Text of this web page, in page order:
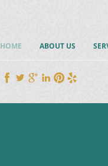
HOME ABOUT US